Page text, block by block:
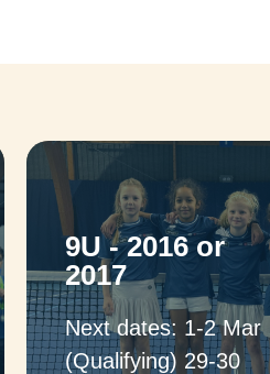
9U - 2016 or
2017
Next dates: 1-2 Mar
(Qualifying) 29-30